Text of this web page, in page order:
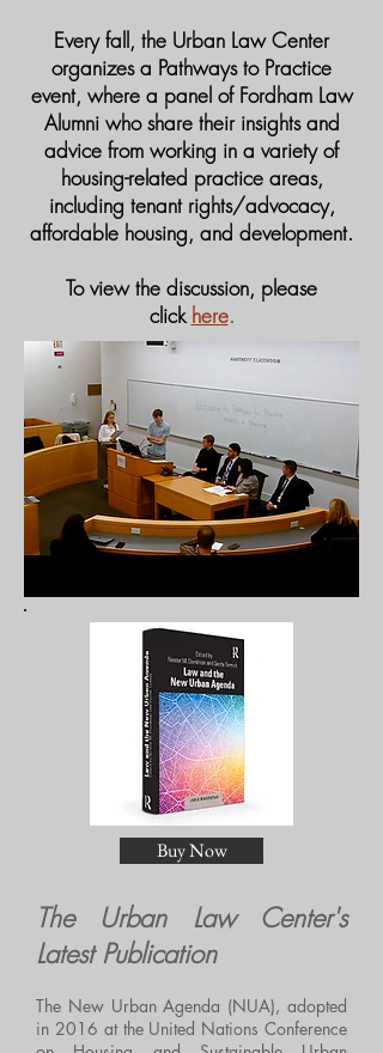
Every fall, the Urban Law Center
organizes a Pathways to Practice
event, where a panel of Fordham Law
Alumni who share their insights and
advice from working in a variety of
housing-related practice areas,
including tenant rights/advocacy,
affordable housing, and development.
To view the discussion, please
click here.
Buy Now
The Urban Law Center's
Latest Publication
The New Urban Agenda (NUA), adopted
in 2016 at the United Nations Conference